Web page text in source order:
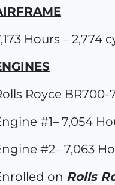
Hours – 2,774
Royce BR700-
#1– 7,054
#2– 7,063
on Rolls